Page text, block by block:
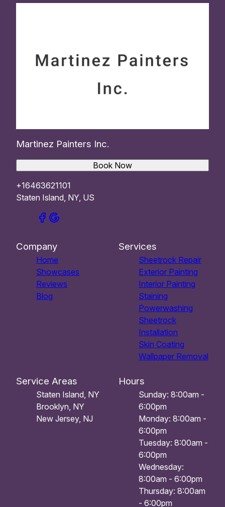
Martinez Painters Inc.
+16463621101
Staten Island, NY, US
Book Now
Company
Home
Showcases
Reviews
Blog
Services
Sheetrock Repair
Exterior Painting
Interior Painting
Staining
Powerwashing
Sheetrock
Installation
Skin Coating
Wallpaper Removal
Service Areas
Staten Island, NY
Brooklyn, NY
New Jersey, NJ
Hours
Sunday: 8:00am -
6:00pm
Monday: 8:00am -
6:00pm
Tuesday: 8:00am -
6:00pm
Wednesday:
8:00am - 6:00pm
Thursday: 8:00am
- 6:00pm